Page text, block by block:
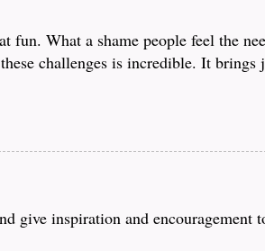
fun. What a shame people feel the
challenges is incredible. It
give inspiration and